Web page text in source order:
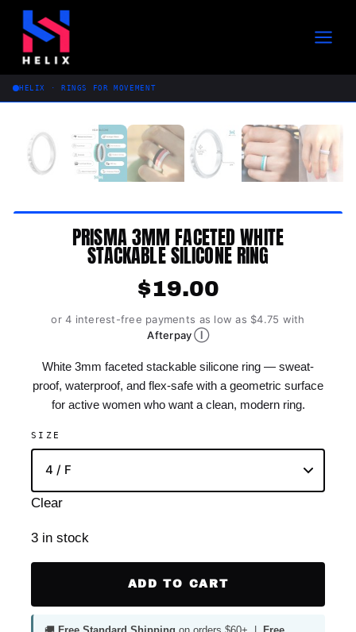
Skip
content
HELIX · RINGS FOR MOVEMENT
PRISMA 3MM FACETED WHITE
STACKABLE SILICONE RING
$19.00
or 4 interest-free payments as low as $4.75 with
AfterpayⒾ
White 3mm faceted stackable silicone ring — sweat-
proof, waterproof, and flex-safe with a geometric surface
for active women who want a clean, modern ring.
SIZE
Clear
3 in stock
ADD TO CART